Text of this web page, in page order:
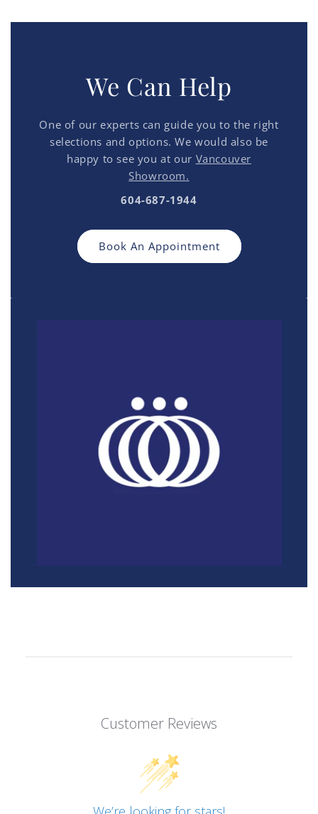
We Can Help
One of our experts can guide you to the right
selections and options. We would also be
happy to see you at our Vancouver
Showroom.
604-687-1944
Book An Appointment
Customer Reviews